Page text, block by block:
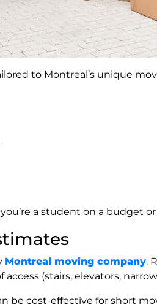
to Montreal’s unique
a student on a budget
Montreal moving company.
(stairs, elevators,
be cost-effective for short